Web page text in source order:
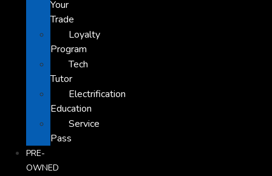
Your
Trade
Loyalty
Program
Tech
Tutor
Electrification
Education
Service
Pass
PRE-
OWNED